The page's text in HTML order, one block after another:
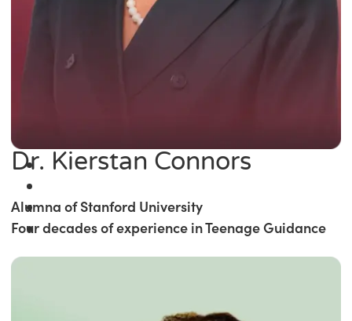
Dr. Kierstan Connors
Alumna of Stanford University
Four decades of experience in Teenage Guidance